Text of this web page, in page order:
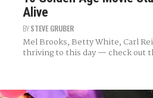
Alive
BYSTEVE GRUBER
Mel Brooks, Betty White, Carl
thriving to this day — check out